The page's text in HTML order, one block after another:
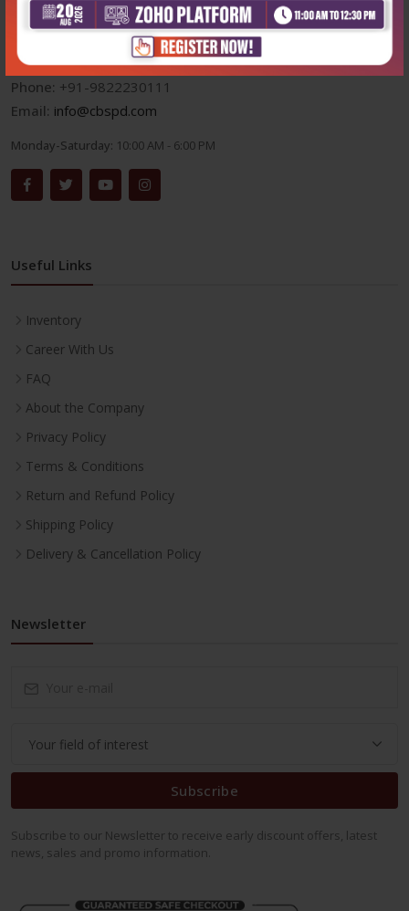
Corporate office
Address:204, Patparganj Industrial Area, New Delhi-110092
Phone: +91-9822230111
Email: info@cbspd.com
Monday-Saturday: 10:00 AM - 6:00 PM
Useful Links
Inventory
Career With Us
FAQ
About the Company
Privacy Policy
Terms & Conditions
Return and Refund Policy
Shipping Policy
Delivery & Cancellation Policy
Newsletter
Subscribe
Subscribe to our Newsletter to receive early discount offers, latest
news, sales and promo information.